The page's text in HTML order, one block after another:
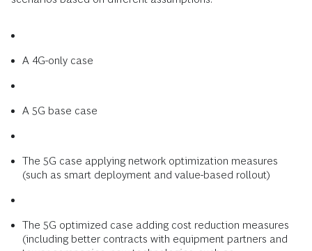
A 4G-only case
A 5G base case
The 5G case applying network optimization measures
(such as smart deployment and value-based rollout)
The 5G optimized case adding cost reduction measures
(including better contracts with equipment partners and